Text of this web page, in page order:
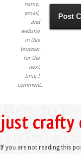
name,
email,
and
website
in this
browser
for the
next
time I
comment.
If you are not reading this